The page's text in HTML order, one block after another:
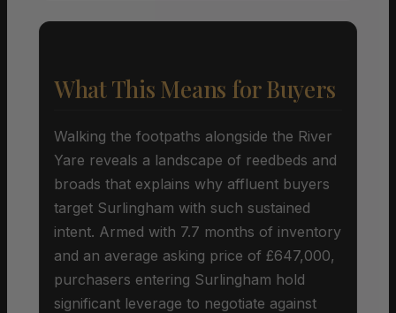
What This Means for Buyers
Walking the footpaths alongside the River
Yare reveals a landscape of reedbeds and
broads that explains why affluent buyers
target Surlingham with such sustained
intent. Armed with 7.7 months of inventory
and an average asking price of £647,000,
purchasers entering Surlingham hold
significant leverage to negotiate against